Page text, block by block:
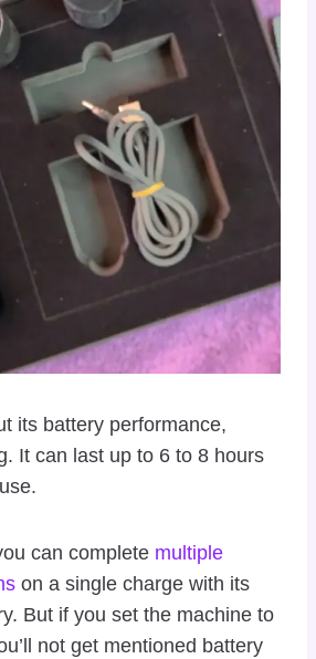
its battery performance,
It can last up to 6 to 8 hours
can complete multiple
on a single charge with its
But if you set the machine to
not get mentioned battery